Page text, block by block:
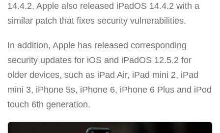
14.4.2, Apple also released iPadOS 14.4.2 with a
similar patch that fixes security vulnerabilities.
In addition, Apple has released corresponding
security updates for iOS and iPadOS 12.5.2 for
older devices, such as iPad Air, iPad mini 2, iPad
mini 3, iPhone 5s, iPhone 6, iPhone 6 Plus and iPod
touch 6th generation.